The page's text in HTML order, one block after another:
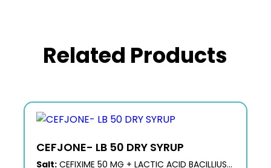
Related Products
CEFJONE- LB 50 DRY SYRUP
Salt:CEFIXIME 50 MG + LACTIC ACID BACILLIUS